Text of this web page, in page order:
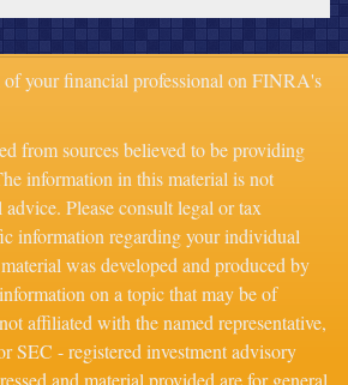
your financial professional on FINRA's
from sources believed to be providing
information in this material is not
Please consult legal or tax
information regarding your individual
was developed and produced by
on a topic that may be of
affiliated with the named representative,
SEC - registered investment advisory
and material provided are for general